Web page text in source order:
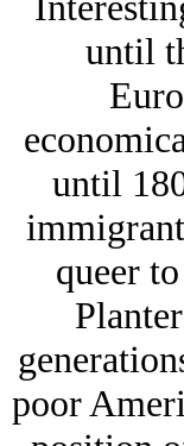
until
until
queer
poor